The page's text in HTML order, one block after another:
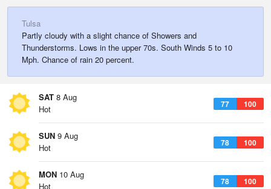
Tulsa
Partly cloudy with a slight chance of Showers and
Thunderstorms. Lows in the upper 70s. South Winds 5 to 10
Mph. Chance of rain 20 percent.
SAT 8 Aug
77 100
Hot
SUN 9 Aug
78 100
Hot
MON 10 Aug
78 100
Hot